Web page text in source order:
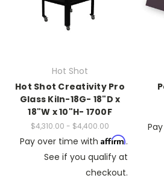
Hot Shot
Hot Shot Creativity Pro
Glass Kiln-18G- 18"D x
18"W x 10"H- 1700F
$4,310.00 - $4,400.00
Pay over time with Affirm.
See if you qualify at
checkout.